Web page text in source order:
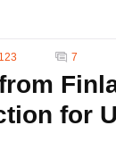
7
for